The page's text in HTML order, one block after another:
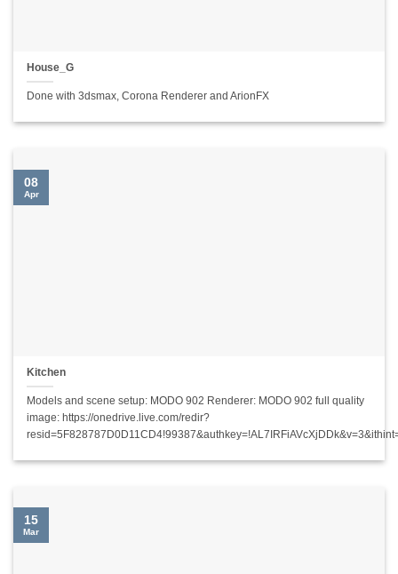
House_G
Done with 3dsmax, Corona Renderer and ArionFX
Kitchen
Models and scene setup: MODO 902 Renderer: MODO 902 full quality
image: https://onedrive.live.com/redir?
08
Apr
15
Mar